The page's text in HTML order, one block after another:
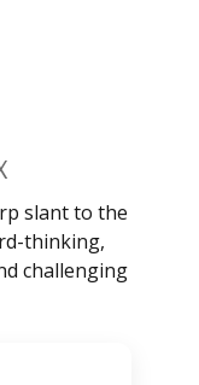
slant to the
thinking,
challenging